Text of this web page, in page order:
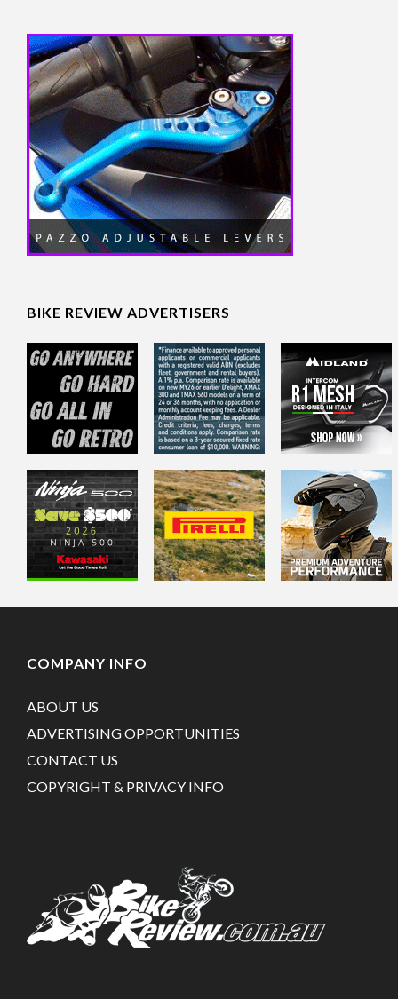
BIKE REVIEW ADVERTISERS
COMPANY INFO
ABOUT US
ADVERTISING OPPORTUNITIES
CONTACT US
COPYRIGHT & PRIVACY INFO